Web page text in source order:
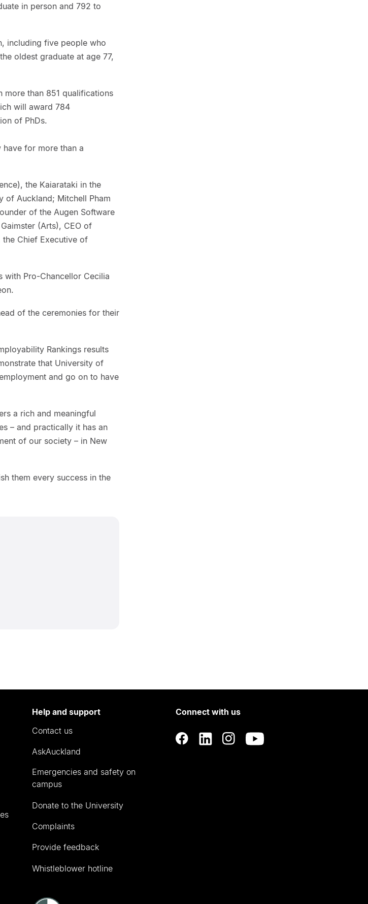
in person and 792 to
including five people who
oldest graduate at age 77,
more than 851 qualifications
will award 784
of PhDs.
have for more than a
the Kaiarataki in the
of Auckland; Mitchell Pham
of the Augen Software
(Arts), CEO of
the Chief Executive of
with Pro-Chancellor Cecilia
of the ceremonies for their
Rankings results
that University of
and go on to have
a rich and meaningful
– and practically it has an
of our society – in New
them every success in the
Help and support
Contact us
AskAuckland
Emergencies and safety on
campus
Donate to the University
Complaints
Provide feedback
Whistleblower hotline
Connect with us